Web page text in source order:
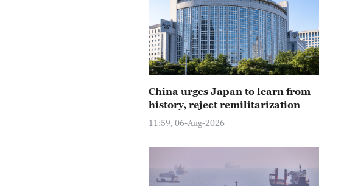
China urges Japan to learn from
history, reject remilitarization
11:59, 06-Aug-2026